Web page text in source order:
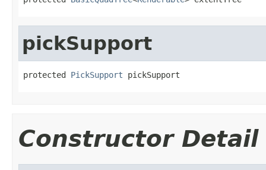
pickSupport
protected PickSupport pickSupport
Constructor Detail